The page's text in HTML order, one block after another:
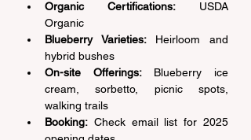
Organic Certifications: USDA
Organic
Blueberry Varieties: Heirloom and
hybrid bushes
On-site Offerings: Blueberry ice
cream, sorbetto, picnic spots,
walking trails
Booking: Check email list for 2025